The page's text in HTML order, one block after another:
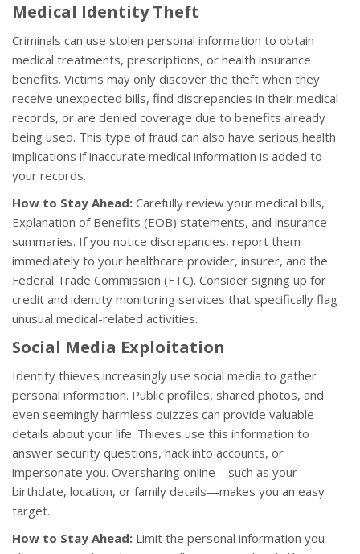
Medical Identity Theft
Criminals can use stolen personal information to obtain
medical treatments, prescriptions, or health insurance
benefits. Victims may only discover the theft when they
receive unexpected bills, find discrepancies in their medical
records, or are denied coverage due to benefits already
being used. This type of fraud can also have serious health
implications if inaccurate medical information is added to
your records.
How to Stay Ahead: Carefully review your medical bills,
Explanation of Benefits (EOB) statements, and insurance
summaries. If you notice discrepancies, report them
immediately to your healthcare provider, insurer, and the
Federal Trade Commission (FTC). Consider signing up for
credit and identity monitoring services that specifically flag
unusual medical-related activities.
Social Media Exploitation
Identity thieves increasingly use social media to gather
personal information. Public profiles, shared photos, and
even seemingly harmless quizzes can provide valuable
details about your life. Thieves use this information to
answer security questions, hack into accounts, or
impersonate you. Oversharing online—such as your
birthdate, location, or family details—makes you an easy
target.
How to Stay Ahead: Limit the personal information you